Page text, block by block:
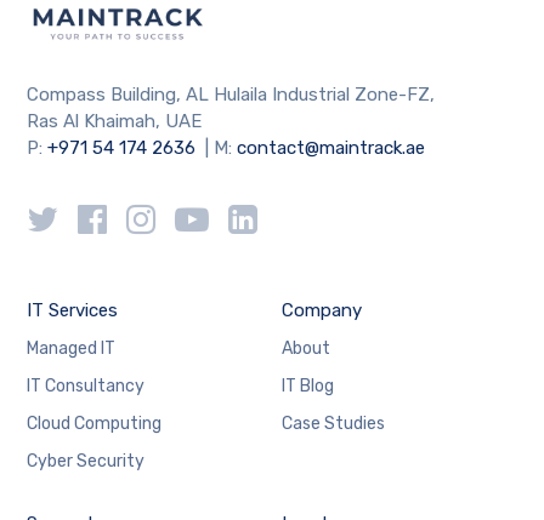
Compass Building, AL Hulaila Industrial Zone-FZ,
Ras Al Khaimah, UAE
P:+971 54 174 2636 | M:contact@maintrack.ae
IT Services
Managed IT
IT Consultancy
Cloud Computing
Cyber Security
Company
About
IT Blog
Case Studies